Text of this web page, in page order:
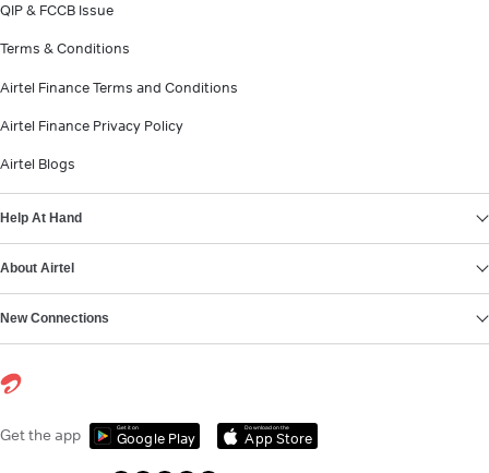
QIP & FCCB Issue
Terms & Conditions
Airtel Finance Terms and Conditions
Airtel Finance Privacy Policy
Airtel Blogs
Help At Hand
About Airtel
New Connections
Get the app Get it on
Google Play
Download on the
App Store